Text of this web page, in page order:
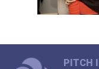
PITCH